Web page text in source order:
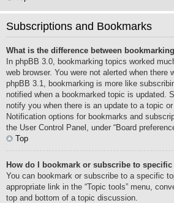
Subscriptions and Bookmarks
What is the difference between
In phpBB 3.0, bookmarking topics worked
web browser. You were not alerted when there
phpBB 3.1, bookmarking is more like
notified when a bookmarked topic is updated.
notify you when there is an update to a topic or
Notification options for bookmarks and
the User Control Panel, under “Board
Top
How do I bookmark or subscribe to
You can bookmark or subscribe to a specific
appropriate link in the “Topic tools” menu,
top and bottom of a topic discussion.